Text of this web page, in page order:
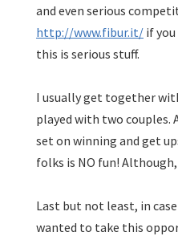
and even serious
http://www.fibur.it/ if
this is serious stuff.
I usually get together
played with two couples.
set on winning and get
folks is NO fun!
Last but not least, in
wanted to take this